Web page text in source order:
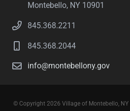
Montebello, NY 10901
845.368.2211
845.368.2044
info@montebellony.gov
© Copyright 2026 Village of Montebello, NY |